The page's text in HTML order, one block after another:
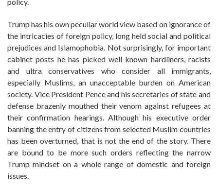
Trump has his own peculiar world view based on ignorance of
the intricacies of foreign policy, long held social and political
prejudices and Islamophobia. Not surprisingly, for important
cabinet posts he has picked well known hardliners, racists
and ultra conservatives who consider all immigrants,
especially Muslims, an unacceptable burden on American
society. Vice President Pence and his secretaries of state and
defense brazenly mouthed their venom against refugees at
their confirmation hearings. Although his executive order
banning the entry of citizens from selected Muslim countries
has been overturned, that is not the end of the story. There
are bound to be more such orders reflecting the narrow
Trump mindset on a whole range of domestic and foreign
issues.